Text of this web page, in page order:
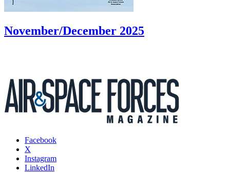
November/December 2025
Facebook
X
Instagram
LinkedIn